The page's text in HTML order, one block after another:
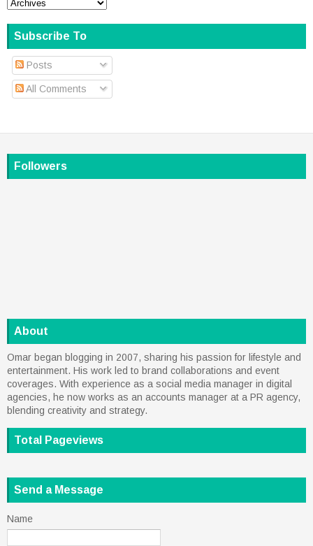
Subscribe To
Posts
All Comments
Followers
About
Omar began blogging in 2007, sharing his passion for lifestyle and
entertainment. His work led to brand collaborations and event
coverages. With experience as a social media manager in digital
agencies, he now works as an accounts manager at a PR agency,
blending creativity and strategy.
Total Pageviews
Send a Message
Name